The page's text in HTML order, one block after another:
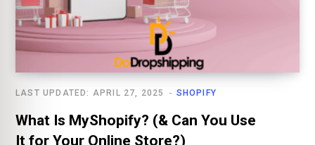
SHOPIFY
LAST UPDATED: APRIL 27, 2025
What Is MyShopify? (& Can You Use
It for Your Online Store?)